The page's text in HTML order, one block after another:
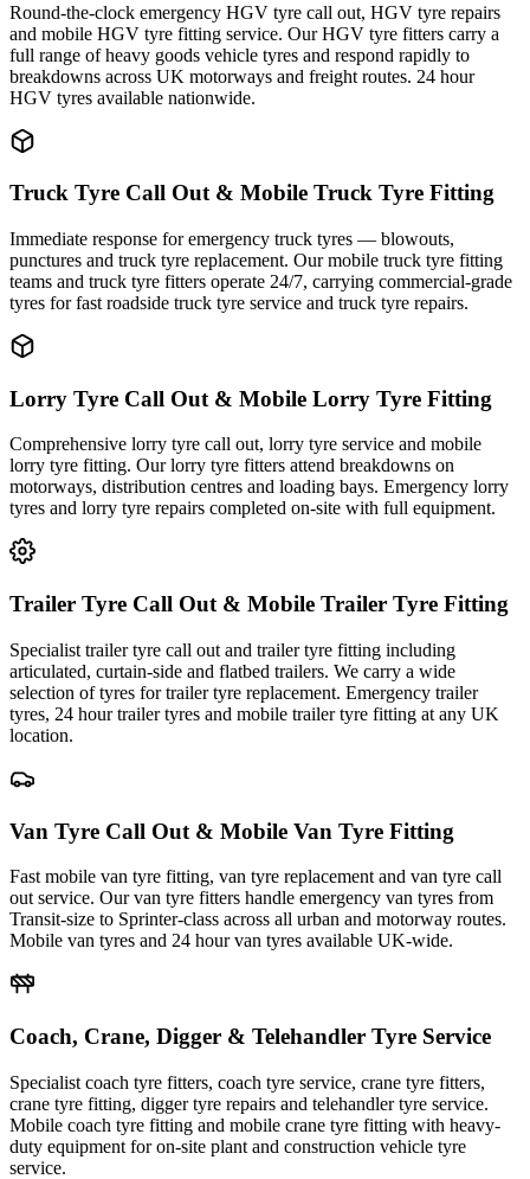
Round-the-clock emergency HGV tyre call out, HGV tyre repairs
and mobile HGV tyre fitting service. Our HGV tyre fitters carry a
full range of heavy goods vehicle tyres and respond rapidly to
breakdowns across UK motorways and freight routes. 24 hour
HGV tyres available nationwide.
Truck Tyre Call Out & Mobile Truck Tyre Fitting
Immediate response for emergency truck tyres — blowouts,
punctures and truck tyre replacement. Our mobile truck tyre fitting
teams and truck tyre fitters operate 24/7, carrying commercial-grade
tyres for fast roadside truck tyre service and truck tyre repairs.
Lorry Tyre Call Out & Mobile Lorry Tyre Fitting
Comprehensive lorry tyre call out, lorry tyre service and mobile
lorry tyre fitting. Our lorry tyre fitters attend breakdowns on
motorways, distribution centres and loading bays. Emergency lorry
tyres and lorry tyre repairs completed on-site with full equipment.
Trailer Tyre Call Out & Mobile Trailer Tyre Fitting
Specialist trailer tyre call out and trailer tyre fitting including
articulated, curtain-side and flatbed trailers. We carry a wide
selection of tyres for trailer tyre replacement. Emergency trailer
tyres, 24 hour trailer tyres and mobile trailer tyre fitting at any UK
location.
Van Tyre Call Out & Mobile Van Tyre Fitting
Fast mobile van tyre fitting, van tyre replacement and van tyre call
out service. Our van tyre fitters handle emergency van tyres from
Transit-size to Sprinter-class across all urban and motorway routes.
Mobile van tyres and 24 hour van tyres available UK-wide.
Coach, Crane, Digger & Telehandler Tyre Service
Specialist coach tyre fitters, coach tyre service, crane tyre fitters,
crane tyre fitting, digger tyre repairs and telehandler tyre service.
Mobile coach tyre fitting and mobile crane tyre fitting with heavy-
duty equipment for on-site plant and construction vehicle tyre
service.